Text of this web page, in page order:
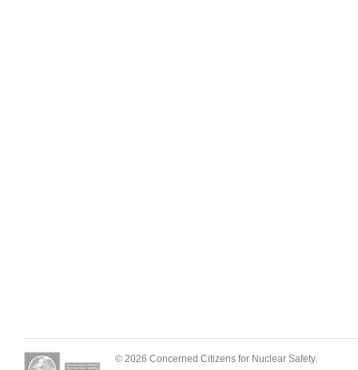
© 2026 Concerned Citizens for Nuclear Safety.